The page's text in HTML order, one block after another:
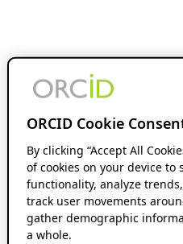
ORCID Cookie
By clicking “Accept All
of cookies on your device to
functionality, analyze
track user movements
gather demographic
a whole.